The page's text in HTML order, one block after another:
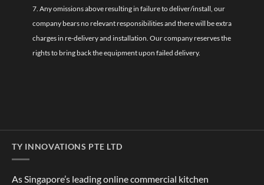
7. Any omissions above resulting in failure to deliver/install, our
company bears no relevant responsibilities and there will be extra
charges in re-delivery and installation. Our company reserves the
rights to bring back the equipment upon failed delivery.
TY INNOVATIONS PTE LTD
As Singapore’s leading online commercial kitchen